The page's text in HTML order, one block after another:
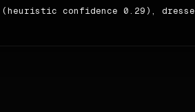
(heuristic confidence 0.29),